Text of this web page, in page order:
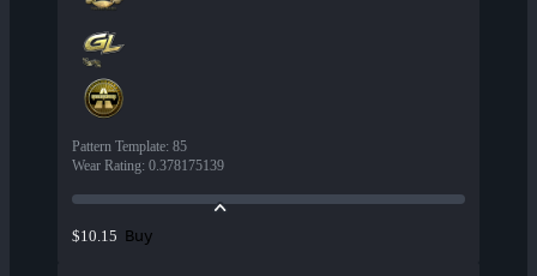
Pattern Template: 85
Wear Rating: 0.378175139
$10.15 Buy